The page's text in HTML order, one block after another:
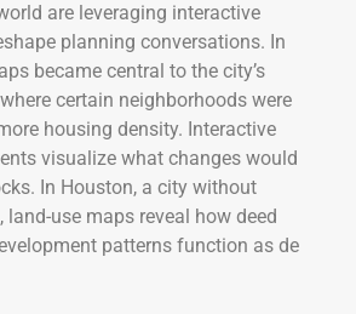
are leveraging interactive
planning conversations. In
became central to the city’s
certain neighborhoods were
housing density. Interactive
visualize what changes would
In Houston, a city without
use maps reveal how deed
patterns function as de